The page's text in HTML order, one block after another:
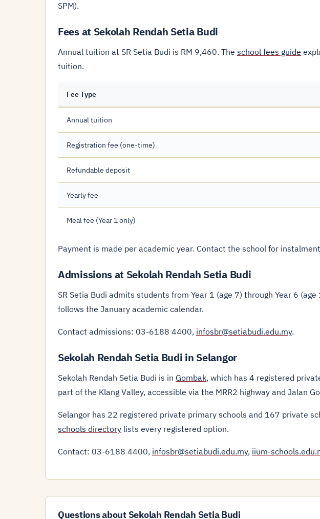
SPM).
Fees at Sekolah Rendah Setia Budi
Annual tuition at SR Setia Budi is RM 9,460. The school fees guide
tuition.
Fee Type
Annual tuition
Registration fee (one-time)
Refundable deposit
Yearly fee
Meal fee (Year 1 only)
Payment is made per academic year. Contact the school for
Admissions at Sekolah Rendah Setia Budi
SR Setia Budi admits students from Year 1 (age 7) through Year 6
follows the January academic calendar.
Contact admissions: 03-6188 4400, infosbr@setiabudi.edu.my.
Sekolah Rendah Setia Budi in Selangor
Sekolah Rendah Setia Budi is in Gombak, which has 4 registered
part of the Klang Valley, accessible via the MRR2 highway and Jalan
Selangor has 22 registered private primary schools and 167 private
schools directory lists every registered option.
Contact: 03-6188 4400, infosbr@setiabudi.edu.my, iium-
Questions about Sekolah Rendah Setia Budi